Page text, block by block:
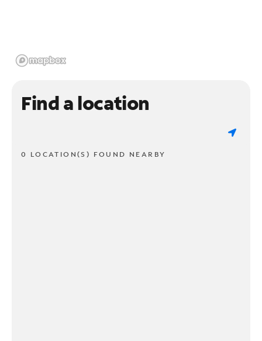
Find a location
0 LOCATION(S) FOUND NEARBY